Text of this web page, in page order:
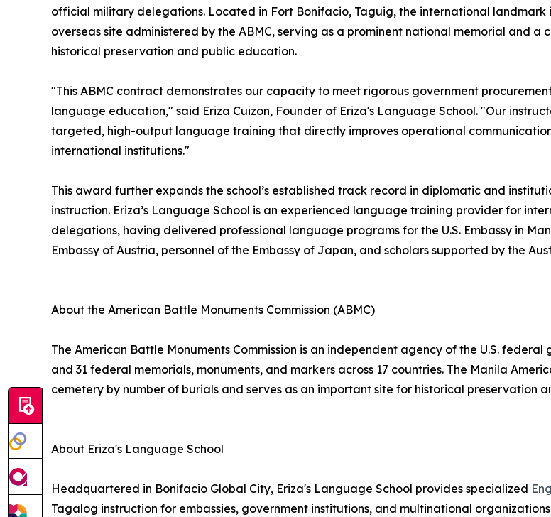
official military delegations. Located in Fort Bonifacio, Taguig, the international landmark
overseas site administered by the ABMC, serving as a prominent national memorial and a
historical preservation and public education.
"This ABMC contract demonstrates our capacity to meet rigorous government
language education," said Eriza Cuizon, Founder of Eriza's Language School. "Our
targeted, high-output language training that directly improves operational
international institutions."
This award further expands the school’s established track record in diplomatic and
instruction. Eriza’s Language School is an experienced language training provider for
delegations, having delivered professional language programs for the U.S. Embassy in
Embassy of Austria, personnel of the Embassy of Japan, and scholars supported by the
About the American Battle Monuments Commission (ABMC)
The American Battle Monuments Commission is an independent agency of the U.S.
and 31 federal memorials, monuments, and markers across 17 countries. The Manila
cemetery by number of burials and serves as an important site for historical
About Eriza's Language School
Headquartered in Bonifacio Global City, Eriza's Language School provides specialized
Tagalog instruction for embassies, government institutions, and multinational